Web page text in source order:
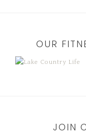
OUR
JOIN